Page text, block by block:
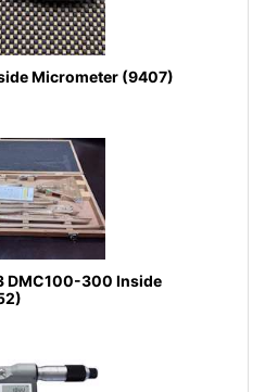
Micrometer (9407)
DMC100-300 Inside